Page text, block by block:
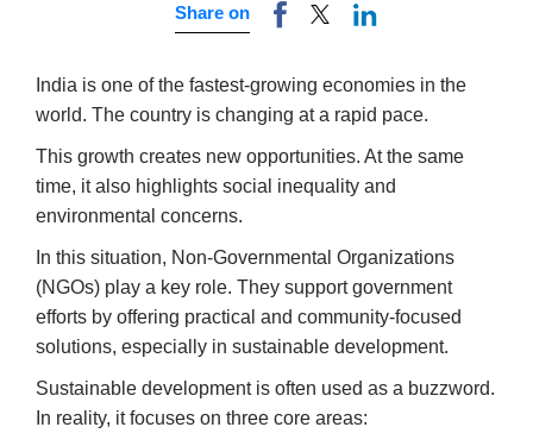
Share on
India is one of the fastest-growing economies in the
world. The country is changing at a rapid pace.
This growth creates new opportunities. At the same
time, it also highlights social inequality and
environmental concerns.
In this situation, Non-Governmental Organizations
(NGOs) play a key role. They support government
efforts by offering practical and community-focused
solutions, especially in sustainable development.
Sustainable development is often used as a buzzword.
In reality, it focuses on three core areas: